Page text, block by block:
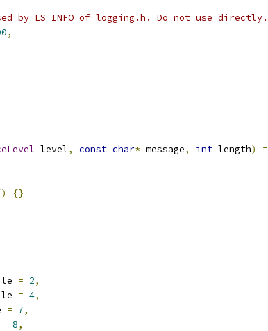
by LS_INFO of logging.h. Do not use directly.
,
level, const char* message, int length) =
{}
= 2,
= 4,
= 7,
= 8,